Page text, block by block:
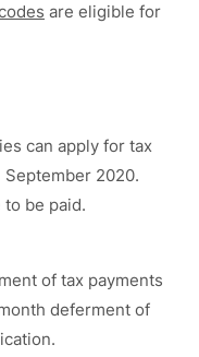
are eligible for
can apply for tax
2020.
be paid.
of tax payments
deferment of